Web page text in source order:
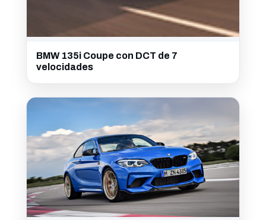
BMW 135i Coupe con DCT de 7
velocidades